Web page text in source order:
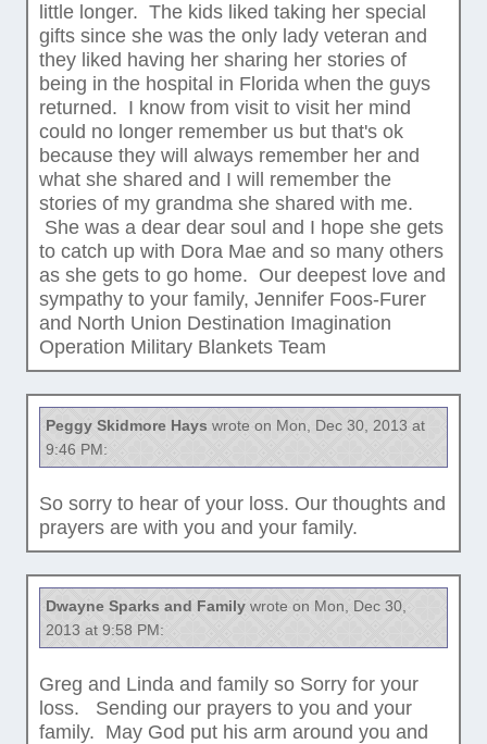
little longer. The kids liked taking her special
gifts since she was the only lady veteran and
they liked having her sharing her stories of
being in the hospital in Florida when the guys
returned. I know from visit to visit her mind
could no longer remember us but that's ok
because they will always remember her and
what she shared and I will remember the
stories of my grandma she shared with me.
She was a dear dear soul and I hope she gets
to catch up with Dora Mae and so many others
as she gets to go home. Our deepest love and
sympathy to your family, Jennifer Foos-Furer
and North Union Destination Imagination
Operation Military Blankets Team
Peggy Skidmore Hays wrote on Mon, Dec 30, 2013 at
9:46 PM:
So sorry to hear of your loss. Our thoughts and
prayers are with you and your family.
Dwayne Sparks and Familywrote on Mon, Dec 30,
2013 at 9:58 PM:
Greg and Linda and family so Sorry for your
loss. Sending our prayers to you and your
family. May God put his arm around you and